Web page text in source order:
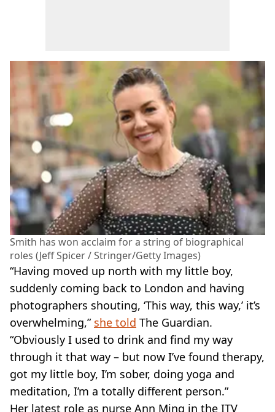
Smith has won acclaim for a string of biographical
roles (Jeff Spicer / Stringer/Getty Images)
“Having moved up north with my little boy,
suddenly coming back to London and having
photographers shouting, ‘This way, this way,’ it’s
overwhelming,” she told The Guardian.
“Obviously I used to drink and find my way
through it that way – but now I’ve found therapy,
got my little boy, I’m sober, doing yoga and
meditation, I’m a totally different person.”
Her latest role as nurse Ann Ming in the ITV